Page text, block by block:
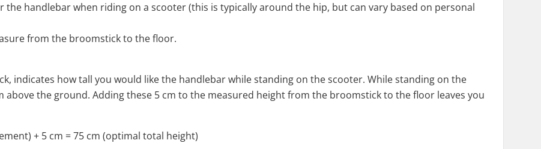
handlebar when riding on a scooter (this is typically around the hip, but can vary based on personal
from the broomstick to the floor.
indicates how tall you would like the handlebar while standing on the scooter. While standing on the
the ground. Adding these 5 cm to the measured height from the broomstick to the floor leaves you
+ 5 cm = 75 cm (optimal total height)